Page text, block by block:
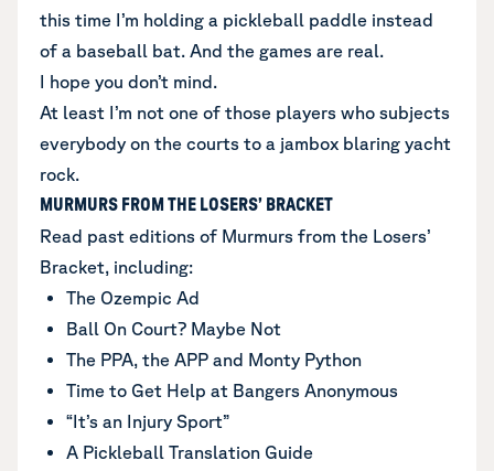
this time I’m holding a pickleball paddle instead
of a baseball bat. And the games are real.
I hope you don’t mind.
At least I’m not one of those players who subjects
everybody on the courts to a jambox blaring yacht
rock.
MURMURS FROM THE LOSERS’ BRACKET
Read past editions of Murmurs from the Losers’
Bracket, including:
The Ozempic Ad
Ball On Court? Maybe Not
The PPA, the APP and Monty Python
Time to Get Help at Bangers Anonymous
“It’s an Injury Sport”
A Pickleball Translation Guide